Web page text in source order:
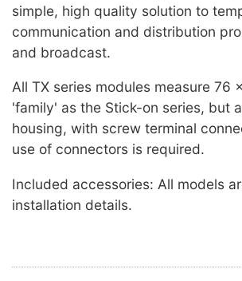
simple, high quality solution to
communication and distribution
and broadcast.
All TX series modules measure
'family' as the Stick-on series, but
housing, with screw terminal
use of connectors is required.
Included accessories: All models
installation details.